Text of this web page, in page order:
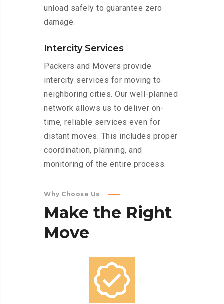
unload safely to guarantee zero
damage.
Intercity Services
Packers and Movers provide
intercity services for moving to
neighboring cities. Our well-planned
network allows us to deliver on-
time, reliable services even for
distant moves. This includes proper
coordination, planning, and
monitoring of the entire process.
Why Choose Us
Make the Right
Move